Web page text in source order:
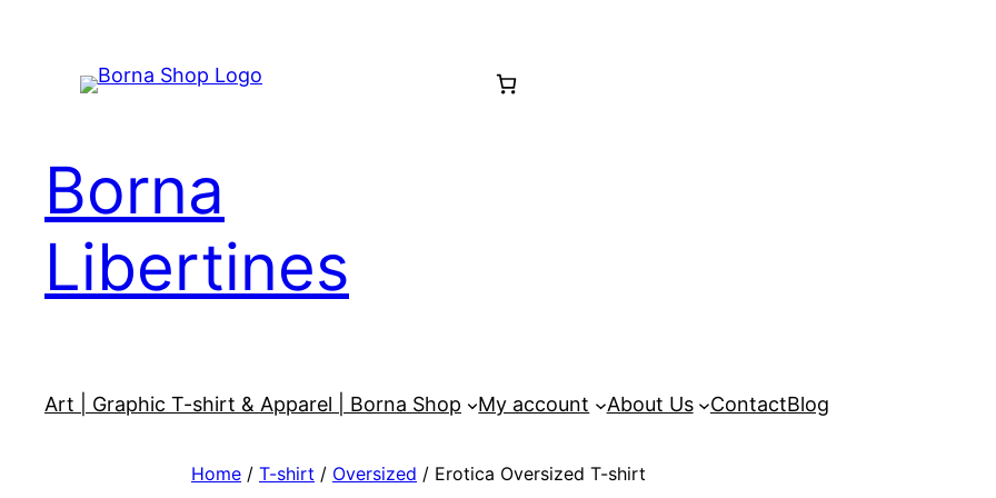
content
Borna
Libertines
Art | Graphic T-shirt & Apparel | Borna Shop My account About Us ContactBlog
Home / T-shirt / Oversized / Erotica Oversized T-shirt